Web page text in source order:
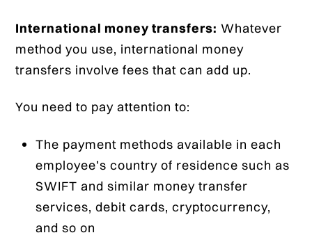
International money transfers: Whatever
method you use, international money
transfers involve fees that can add up.
You need to pay attention to:
The payment methods available in each
employee’s country of residence such as
SWIFT and similar money transfer
services, debit cards, cryptocurrency,
and so on